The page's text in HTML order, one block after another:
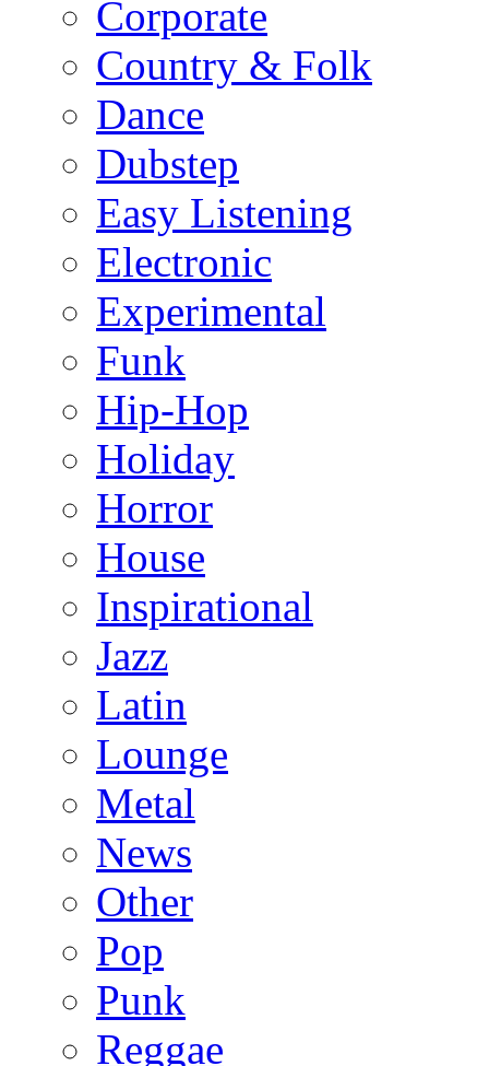
Corporate
Country & Folk
Dance
Dubstep
Easy Listening
Electronic
Experimental
Funk
Hip-Hop
Holiday
Horror
House
Inspirational
Jazz
Latin
Lounge
Metal
News
Other
Pop
Punk
Reggae